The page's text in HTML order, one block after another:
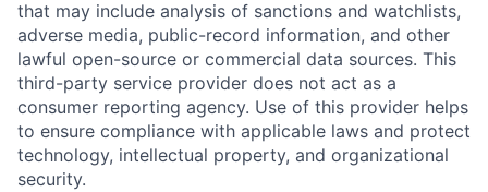
that may include analysis of sanctions and watchlists,
adverse media, public-record information, and other
lawful open-source or commercial data sources. This
third-party service provider does not act as a
consumer reporting agency. Use of this provider helps
to ensure compliance with applicable laws and protect
technology, intellectual property, and organizational
security.